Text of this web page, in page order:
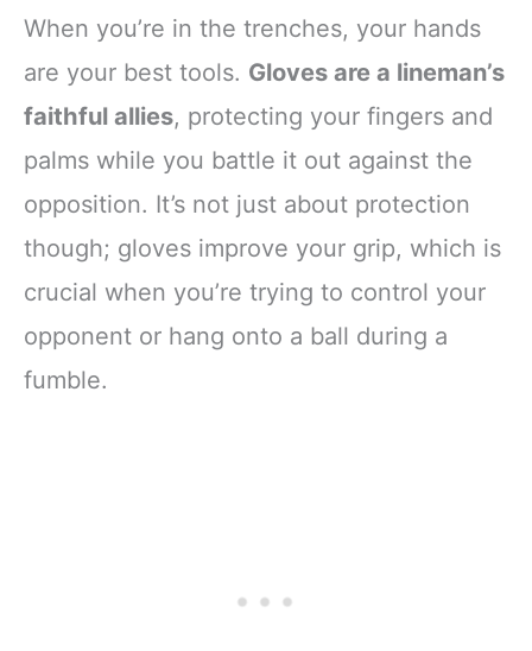
When you’re in the trenches, your hands
are your best tools. Gloves are a lineman’s
faithful allies, protecting your fingers and
palms while you battle it out against the
opposition. It’s not just about protection
though; gloves improve your grip, which is
crucial when you’re trying to control your
opponent or hang onto a ball during a
fumble.